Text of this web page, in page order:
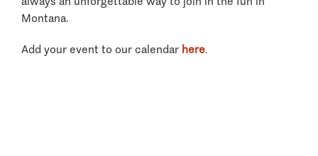
Montana.
Add your event to our calendar here.